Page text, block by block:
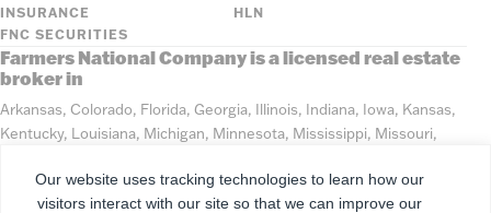
INSURANCE
HLN
FNC SECURITIES
Farmers National Company is a licensed real estate
broker in
Arkansas, Colorado, Florida, Georgia, Illinois, Indiana, Iowa, Kansas,
Kentucky, Louisiana, Michigan, Minnesota, Mississippi, Missouri,
Tennessee, Texas, Washington, Wisconsin, Wyoming
Our website uses tracking technologies to learn how our
visitors interact with our site so that we can improve our